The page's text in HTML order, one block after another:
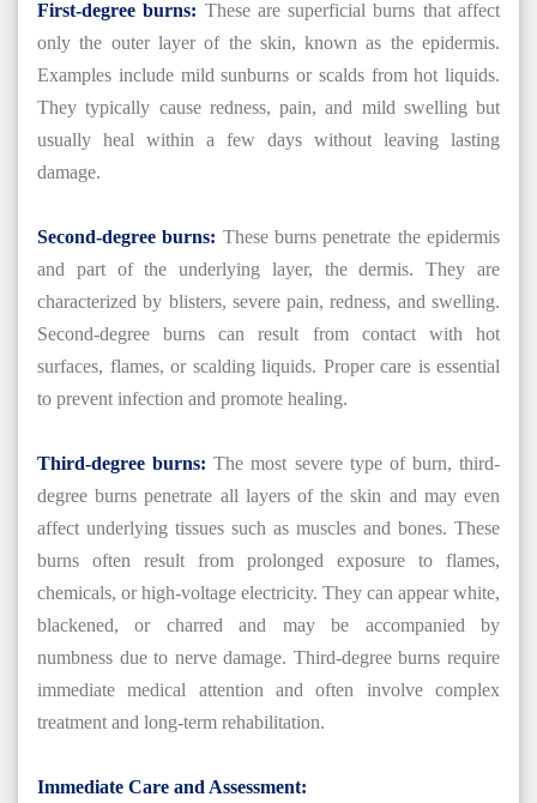
First-degree burns: These are superficial burns that affect
only the outer layer of the skin, known as the epidermis.
Examples include mild sunburns or scalds from hot liquids.
They typically cause redness, pain, and mild swelling but
usually heal within a few days without leaving lasting
damage.
Second-degree burns: These burns penetrate the epidermis
and part of the underlying layer, the dermis. They are
characterized by blisters, severe pain, redness, and swelling.
Second-degree burns can result from contact with hot
surfaces, flames, or scalding liquids. Proper care is essential
to prevent infection and promote healing.
Third-degree burns: The most severe type of burn, third-
degree burns penetrate all layers of the skin and may even
affect underlying tissues such as muscles and bones. These
burns often result from prolonged exposure to flames,
chemicals, or high-voltage electricity. They can appear white,
blackened, or charred and may be accompanied by
numbness due to nerve damage. Third-degree burns require
immediate medical attention and often involve complex
treatment and long-term rehabilitation.
Immediate Care and Assessment: